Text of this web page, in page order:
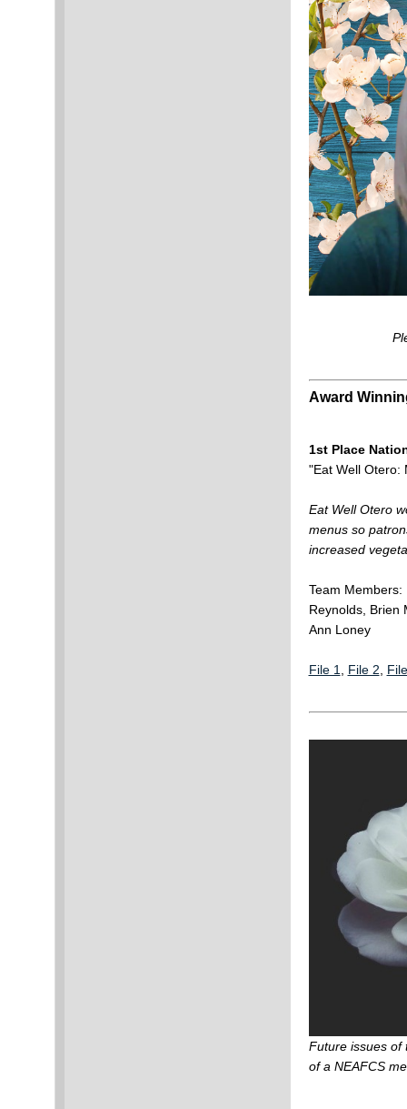
Award
1st Place
"Eat Well Otero:
Eat Well Otero
menus so
increased
Team Members:
Reynolds, Brien
Ann Loney
File 1 File 2
Future issues of
of a NEAFCS